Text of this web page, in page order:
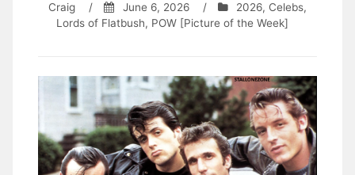
Craig / June 6, 2026 / 2026,Celebs,
Lords of Flatbush, POW [Picture of the Week]